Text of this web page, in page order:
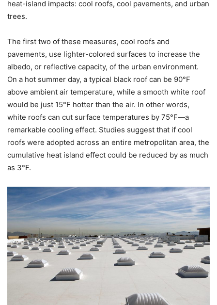
heat-island impacts: cool roofs, cool pavements, and urban
trees.
The first two of these measures, cool roofs and
pavements, use lighter-colored surfaces to increase the
albedo, or reflective capacity, of the urban environment.
On a hot summer day, a typical black roof can be 90°F
above ambient air temperature, while a smooth white roof
would be just 15°F hotter than the air. In other words,
white roofs can cut surface temperatures by 75°F—a
remarkable cooling effect. Studies suggest that if cool
roofs were adopted across an entire metropolitan area, the
cumulative heat island effect could be reduced by as much
as 3°F.